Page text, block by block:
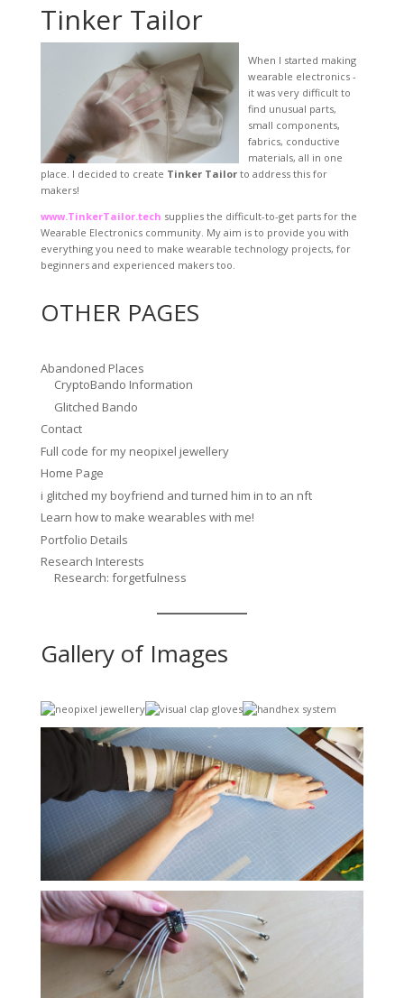
Tinker Tailor
When I started making
wearable electronics -
it was very difficult to
find unusual parts,
small components,
fabrics, conductive
materials, all in one
place. I decided to create Tinker Tailorto address this for
makers!
www.TinkerTailor.tech supplies the difficult-to-get parts for the
Wearable Electronics community. My aim is to provide you with
everything you need to make wearable technology projects, for
beginners and experienced makers too.
OTHER PAGES
Abandoned Places
CryptoBando Information
Glitched Bando
Contact
Full code for my neopixel jewellery
Home Page
i glitched my boyfriend and turned him in to an nft
Learn how to make wearables with me!
Portfolio Details
Research Interests
Research: forgetfulness
Gallery of Images